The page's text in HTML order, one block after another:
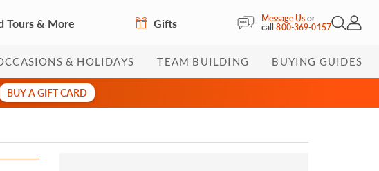
Tours & More Gifts Message Usor
call800-369-0157Open
My
& HOLIDAYS TEAM BUILDING BUYING GUIDES
BUY A GIFT CARD